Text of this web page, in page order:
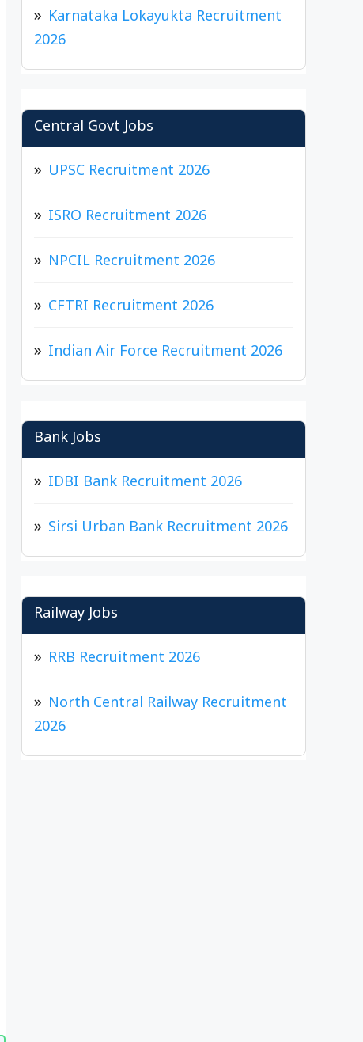
Karnataka Lokayukta Recruitment
2026
Central Govt Jobs
UPSC Recruitment 2026
ISRO Recruitment 2026
NPCIL Recruitment 2026
CFTRI Recruitment 2026
Indian Air Force Recruitment 2026
Bank Jobs
IDBI Bank Recruitment 2026
Sirsi Urban Bank Recruitment 2026
Railway Jobs
RRB Recruitment 2026
North Central Railway Recruitment
2026